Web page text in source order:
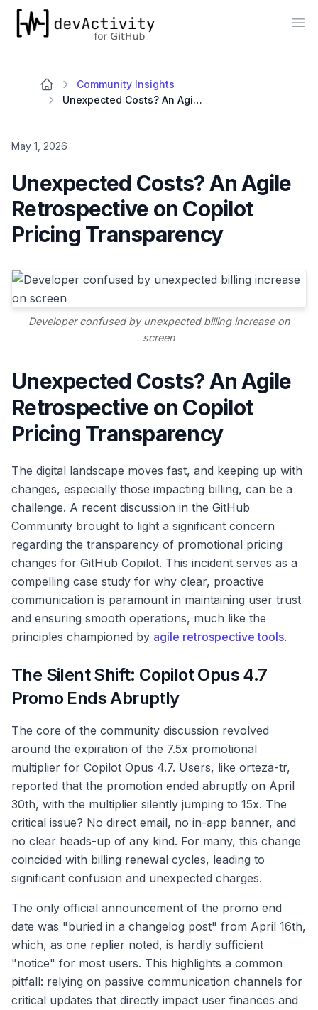
devActivity
Community Insights
Unexpected Costs? An Agile Retrospective on Copilot Pricing Transparency
May 1, 2026
Unexpected Costs? An Agile
Retrospective on Copilot
Pricing Transparency
Developer confused by unexpected billing increase on
screen
Unexpected Costs? An Agile
Retrospective on Copilot
Pricing Transparency
The digital landscape moves fast, and keeping up with
changes, especially those impacting billing, can be a
challenge. A recent discussion in the GitHub
Community brought to light a significant concern
regarding the transparency of promotional pricing
changes for GitHub Copilot. This incident serves as a
compelling case study for why clear, proactive
communication is paramount in maintaining user trust
and ensuring smooth operations, much like the
principles championed by agile retrospective tools.
The Silent Shift: Copilot Opus 4.7
Promo Ends Abruptly
The core of the community discussion revolved
around the expiration of the 7.5x promotional
multiplier for Copilot Opus 4.7. Users, like orteza-tr,
reported that the promotion ended abruptly on April
30th, with the multiplier silently jumping to 15x. The
critical issue? No direct email, no in-app banner, and
no clear heads-up of any kind. For many, this change
coincided with billing renewal cycles, leading to
significant confusion and unexpected charges.
The only official announcement of the promo end
date was "buried in a changelog post" from April 16th,
which, as one replier noted, is hardly sufficient
"notice" for most users. This highlights a common
pitfall: relying on passive communication channels for
critical updates that directly impact user finances and